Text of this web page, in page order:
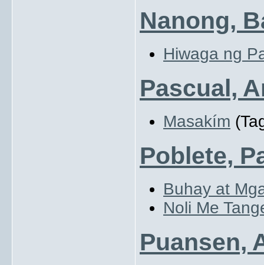
Nanong,
Hiwaga ng
Pascual,
Masakím
Poblete,
Buhay at
Noli Me
Puansen,